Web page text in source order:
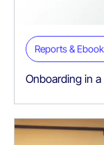
Reports &
Onboarding in